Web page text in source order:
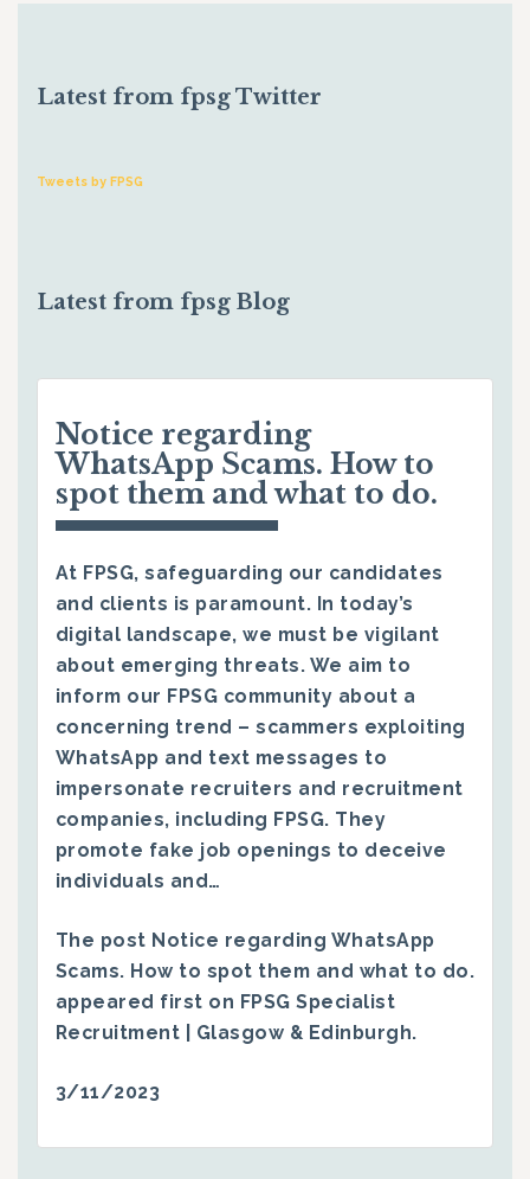
Latest from fpsg Twitter
Tweets by FPSG
Latest from fpsg Blog
Notice regarding
WhatsApp Scams. How to
spot them and what to do.
At FPSG, safeguarding our candidates
and clients is paramount. In today’s
digital landscape, we must be vigilant
about emerging threats. We aim to
inform our FPSG community about a
concerning trend – scammers exploiting
WhatsApp and text messages to
impersonate recruiters and recruitment
companies, including FPSG. They
promote fake job openings to deceive
individuals and…
The post Notice regarding WhatsApp
Scams. How to spot them and what to do.
appeared first on FPSG Specialist
Recruitment | Glasgow & Edinburgh.
3/11/2023